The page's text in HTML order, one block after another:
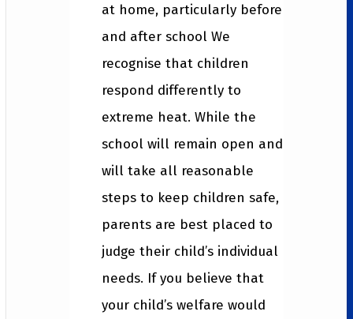
at home, particularly before
and after school We
recognise that children
respond differently to
extreme heat. While the
school will remain open and
will take all reasonable
steps to keep children safe,
parents are best placed to
judge their child’s individual
needs. If you believe that
your child’s welfare would